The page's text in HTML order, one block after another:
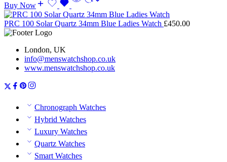
Buy Now
PRC 100 Solar Quartz 34mm Blue Ladies Watch £450.00
London, UK
info@menswatchshop.co.uk
www.menswatchshop.co.uk
Chronograph Watches
Hybrid Watches
Luxury Watches
Quartz Watches
Smart Watches